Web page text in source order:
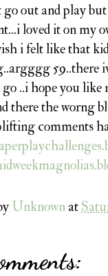
out and play
loved it on my
i felt like that
59..there
go ..i hope you
there the worng
comments
Unknownat